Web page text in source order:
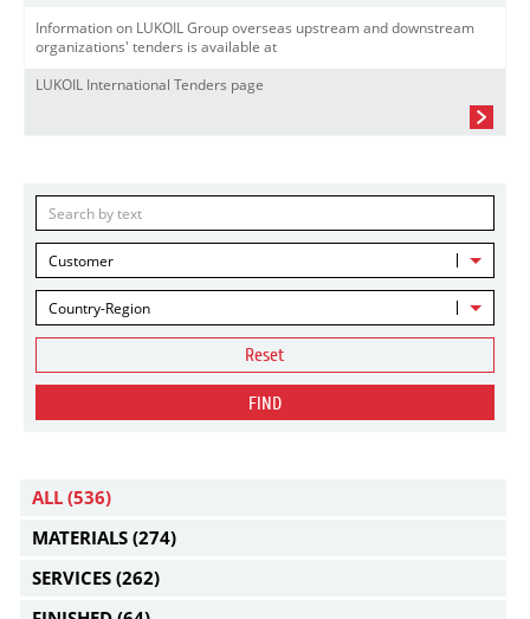
Information on LUKOIL Group overseas upstream and downstream
organizations' tenders is available at
LUKOIL International Tenders page
Customer
Country-Region
Reset
FIND
ALL (536)
MATERIALS (274)
SERVICES (262)